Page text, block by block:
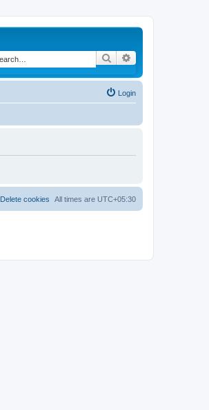
Search
Login
All times are UTC+05:30
Delete cookies